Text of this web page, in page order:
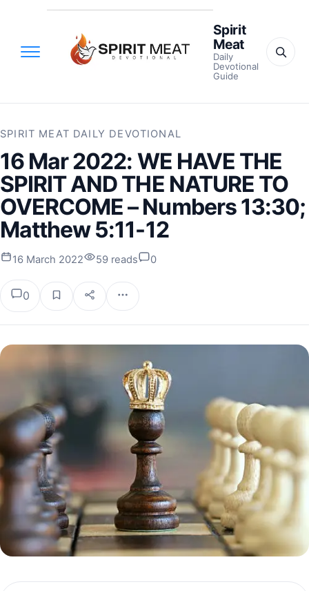
Spirit
Meat
Daily
Devotional
Guide
SPIRIT MEAT DAILY DEVOTIONAL
16 Mar 2022: WE HAVE THE
SPIRIT AND THE NATURE TO
OVERCOME – Numbers 13:30;
Matthew 5:11-12
16 March 2022 59 reads 0
0